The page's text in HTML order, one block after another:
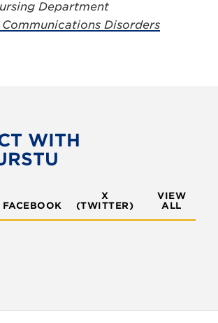
Department
Disorders
WITH
FACEBOOK
X
(TWITTER)
VIEW
ALL